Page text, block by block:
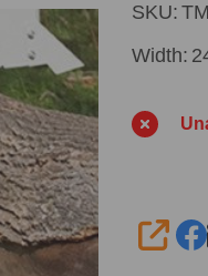
SKU:
Width: